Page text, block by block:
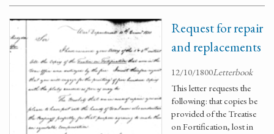
Request for repair
and replacements
12/10/1800Letterbook
This letter requests the
following: that copies be
provided of the Treatise
on Fortification, lost in